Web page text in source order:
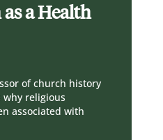
a Health
of church history
religious
associated with